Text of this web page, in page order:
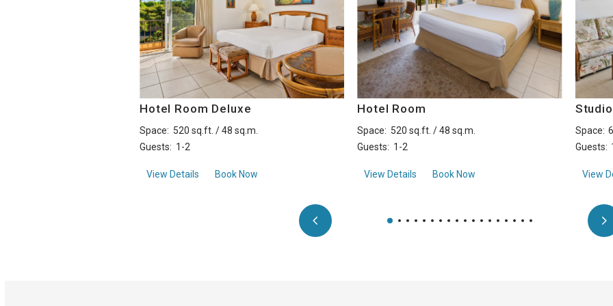
Hotel Room Deluxe
Space: 520 sq.ft. / 48 sq.m.
Guests: 1-2
View Details aboutHotel Room Deluxe
Book Now
Hotel Room
Space: 520 sq.ft. / 48 sq.m.
Guests: 1-2
View Details aboutHotel Room
Book Now
Space:
Guests:
View